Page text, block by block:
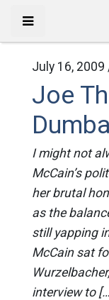
July 16, 2009
Joe
I might not
McCain’s
her brutal
as the
still yapping
McCain sat
interview to